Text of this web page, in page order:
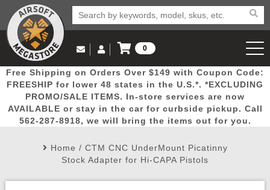
Popular
Picks
Door
Busters
Mega
Deals
New
Arrivals Airsoft
Email Us
(562) 287-8918
Log in to Your Account
Log In
Create Account
My Account My Orders Wish List
0
View Cart
Free Shipping on Orders Over $149 with Coupon Code:
FREESHIP for lower 48 states in the U.S.*. *EXCLUDING
PROMO/SALE ITEMS. In-store services are now
AVAILABLE or stay in the car for curbside pickup. Call
562-287-8918, we will bring the items out for you.
Home / CTM CNC UnderMount Picatinny
Stock Adapter for Hi-CAPA Pistols